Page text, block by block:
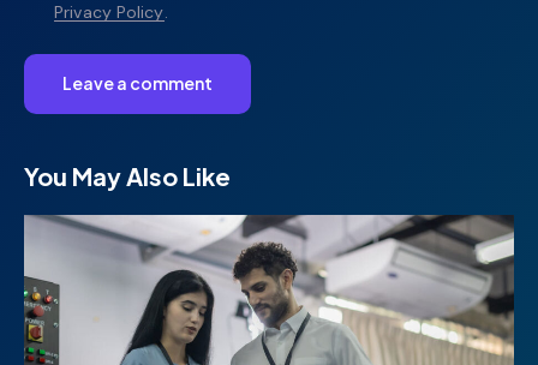
Privacy Policy.
You May Also Like